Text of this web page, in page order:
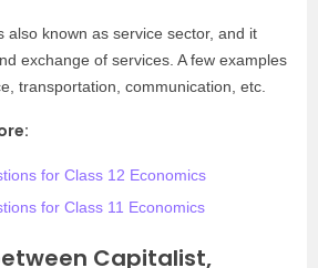
also known as service sector, and it
exchange of services. A few examples
transportation, communication, etc.
for Class 12 Economics
for Class 11 Economics
Capitalist,